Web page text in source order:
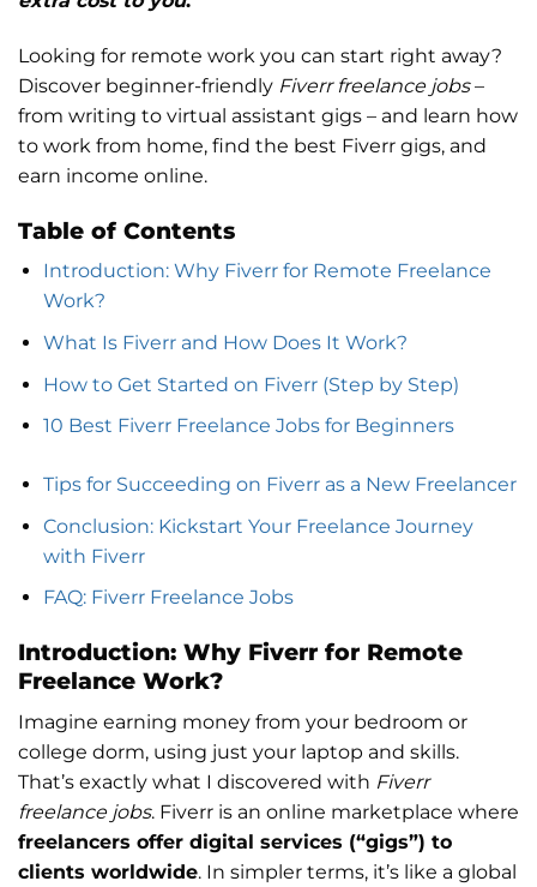
Looking for remote work you can start right away?
Discover beginner-friendly Fiverr freelance jobs–
from writing to virtual assistant gigs – and learn how
to work from home, find the best Fiverr gigs, and
earn income online.
Table of Contents
Introduction: Why Fiverr for Remote Freelance
Work?
What Is Fiverr and How Does It Work?
How to Get Started on Fiverr (Step by Step)
10 Best Fiverr Freelance Jobs for Beginners
Tips for Succeeding on Fiverr as a New Freelancer
Conclusion: Kickstart Your Freelance Journey
with Fiverr
FAQ: Fiverr Freelance Jobs
Introduction: Why Fiverr for Remote
Freelance Work?
Imagine earning money from your bedroom or
college dorm, using just your laptop and skills.
That’s exactly what I discovered with Fiverr
freelance jobs. Fiverr is an online marketplace where
freelancers offer digital services (“gigs”) to
clients worldwide. In simpler terms, it’s like a global